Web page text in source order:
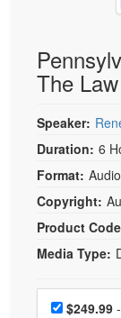
Social
PESI Life
Live
In-Person
Book
Magazine
Free
Tools/Toy/
DVD
Bundles
The
Speaker:
Duration: 6
Format:
Copyright:
Product
Media Type:
Choose
Price$249.99